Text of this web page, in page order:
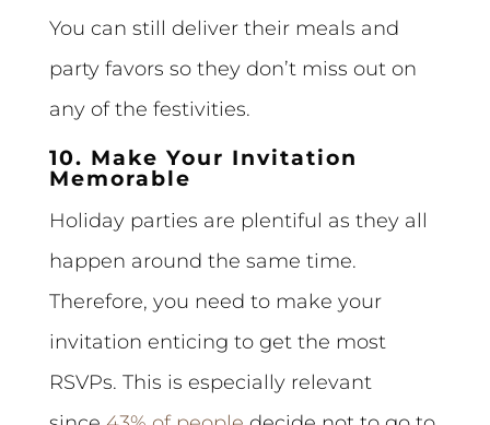
You can still deliver their meals and
party favors so they don’t miss out on
any of the festivities.
10. Make Your Invitation
Memorable
Holiday parties are plentiful as they all
happen around the same time.
Therefore, you need to make your
invitation enticing to get the most
RSVPs. This is especially relevant